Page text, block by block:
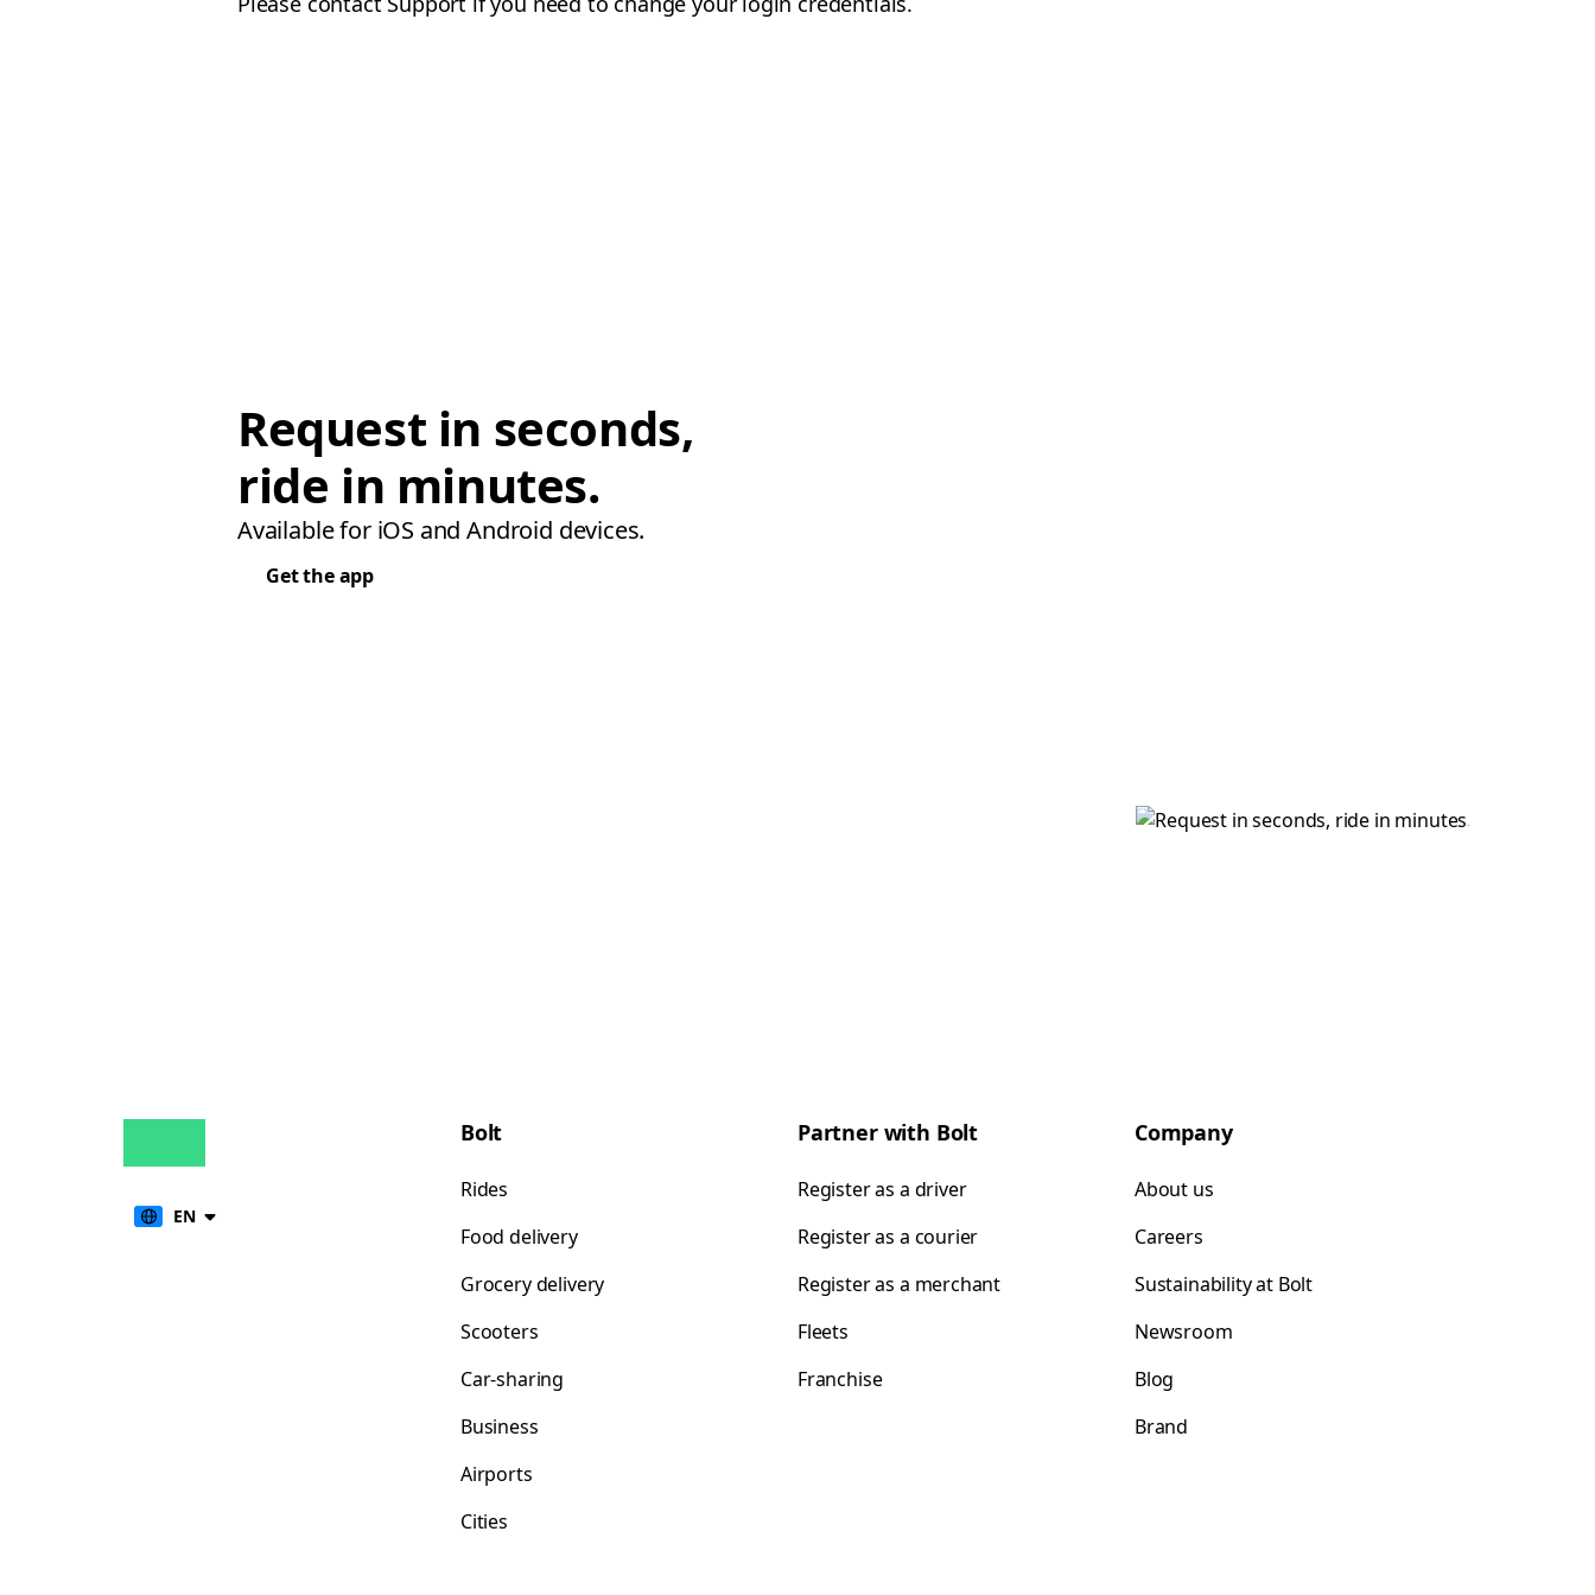
Request in seconds,
ride in minutes.
Available for iOS and Android devices.
Get the app
EN
Bolt
Rides
Food delivery
Grocery delivery
Scooters
Car-sharing
Business
Airports
Cities
Partner with Bolt
Register as a driver
Register as a courier
Register as a merchant
Fleets
Franchise
Company
About us
Careers
Sustainability at Bolt
Newsroom
Blog
Brand